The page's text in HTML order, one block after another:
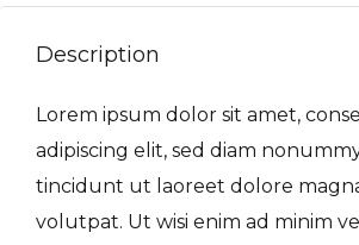
Description
Lorem ipsum dolor sit amet,
adipiscing elit, sed diam
tincidunt ut laoreet dolore
volutpat. Ut wisi enim ad minim